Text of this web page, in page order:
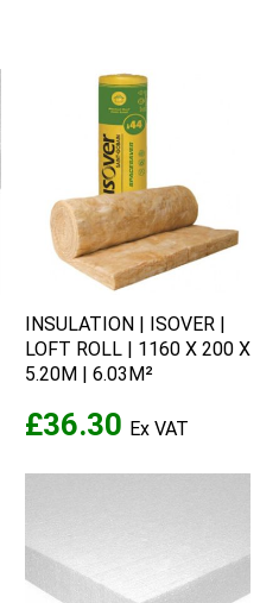
INSULATION | ISOVER |
LOFT ROLL | 1160 X 200 X
5.20M | 6.03M²
£36.30